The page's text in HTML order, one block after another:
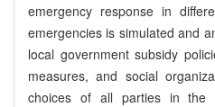
emergency response in
emergencies is simulated and
local government subsidy
measures, and social
choices of all parties in the